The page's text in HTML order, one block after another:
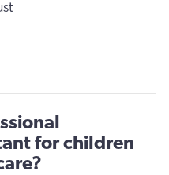
for children